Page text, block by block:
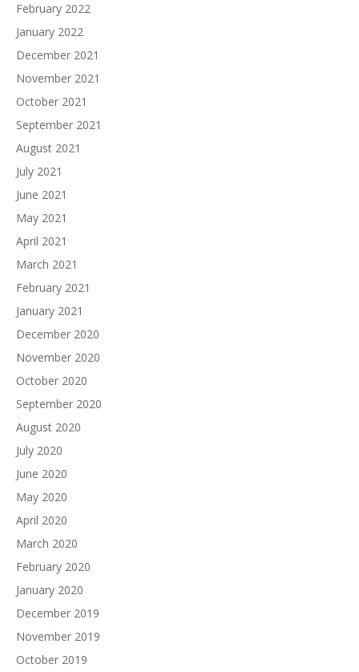
February 2022
January 2022
December 2021
November 2021
October 2021
September 2021
August 2021
July 2021
June 2021
May 2021
April 2021
March 2021
February 2021
January 2021
December 2020
November 2020
October 2020
September 2020
August 2020
July 2020
June 2020
May 2020
April 2020
March 2020
February 2020
January 2020
December 2019
November 2019
October 2019